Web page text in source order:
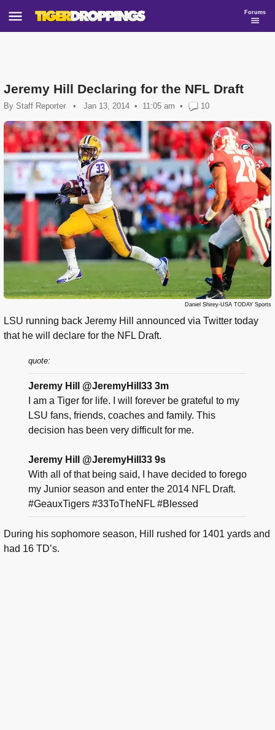
Forums
Jeremy Hill Declaring for the NFL Draft
By Staff Reporter • Jan 13, 2014 11:05 am • 10
Daniel Shirey-USA TODAY Sports
LSU running back Jeremy Hill announced via Twitter today
that he will declare for the NFL Draft.
quote:
Jeremy Hill @JeremyHill33 3m
I am a Tiger for life. I will forever be grateful to my
LSU fans, friends, coaches and family. This
decision has been very difficult for me.
Jeremy Hill @JeremyHill33 9s
With all of that being said, I have decided to forego
my Junior season and enter the 2014 NFL Draft.
#GeauxTigers #33ToTheNFL #Blessed
During his sophomore season, Hill rushed for 1401 yards and
had 16 TD’s.